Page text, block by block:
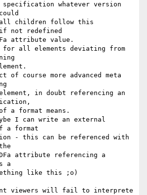
specification whatever version
children follow this
not redefined
attribute value.
for all elements deviating from
of course more advanced meta
element, in doubt referencing an
a format means.
I can write an external
a format
- this can be referenced with
attribute referencing a
a
like this ;o)
viewers will fail to interprete